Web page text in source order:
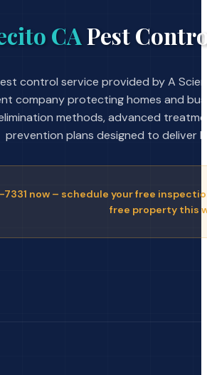
CAPest
control service provided by A
company protecting homes and
methods, advanced
prevention plans designed to deliver
7331 now – schedule your free
free property this